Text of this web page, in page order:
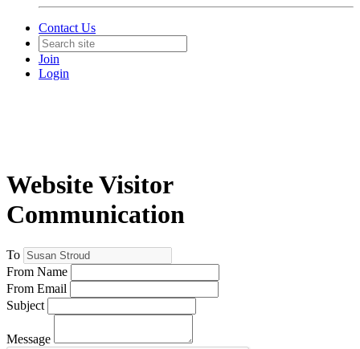
Contact Us
Join
Login
Website Visitor
Communication
To
From Name
From Email
Subject
Message